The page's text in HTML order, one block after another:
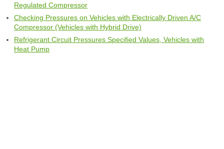
Regulated Compressor
Checking Pressures on Vehicles with Electrically Driven A/C
Compressor (Vehicles with Hybrid Drive)
Refrigerant Circuit Pressures Specified Values, Vehicles with
Heat Pump